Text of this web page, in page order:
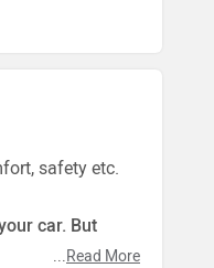
safety etc.
car. But
...Read More